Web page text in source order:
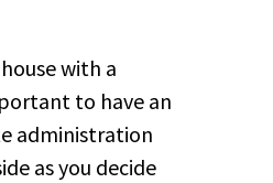
with a
to have an
administration
as you decide